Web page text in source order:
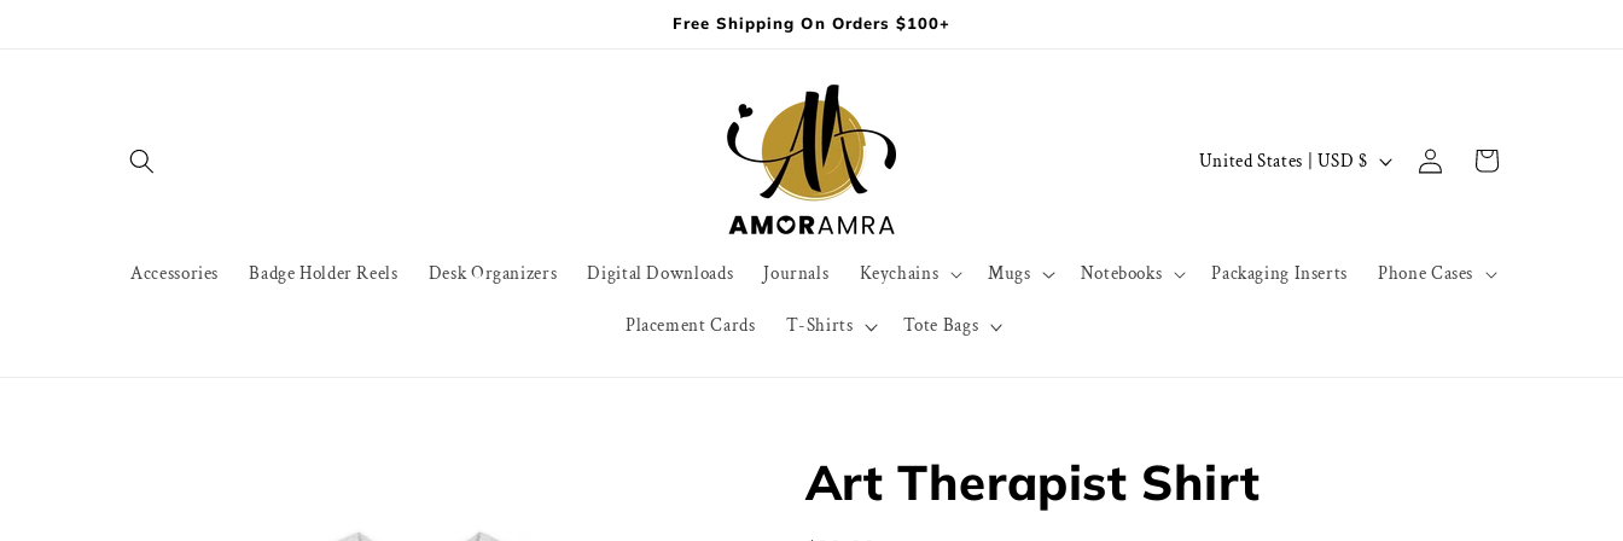
Free Shipping On Orders $100+
Accessories Badge Holder Reels Desk Organizers Digital Downloads Journals Keychains Mugs Notebooks Packaging Inserts Phone Cases
Placement Cards T-Shirts Tote Bags
C
n
e
United States | USD $
Log
in
Cart
Art Therapist Shirt